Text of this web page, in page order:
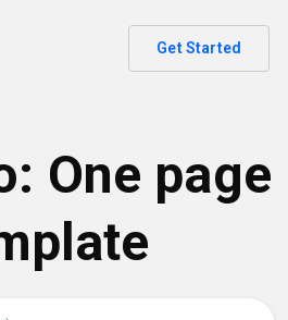
Get Started
One page